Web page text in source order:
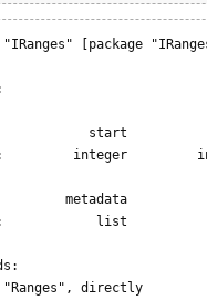
[package
start
integer
metadata
list
"Ranges", directly